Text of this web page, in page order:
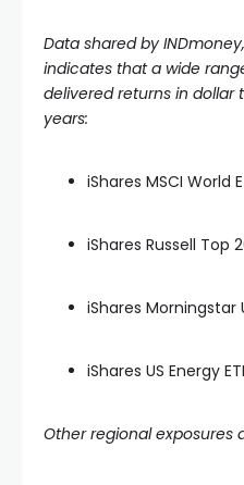
Data shared by
indicates that a wide
delivered returns in
years:
iShares MSCI World
iShares Russell Top
iShares Morningstar
iShares US Energy
Other regional exposures